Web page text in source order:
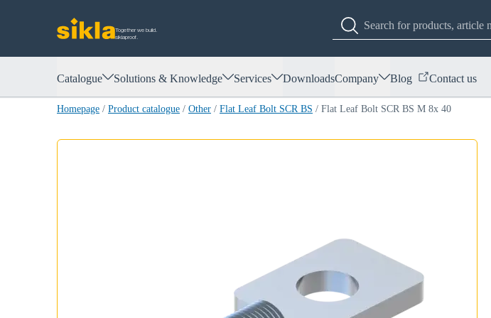
Together we build.
siklaproof.
Catalogue Solutions & Knowledge Services DownloadsCompany Blog Contact us
Homepage / Product catalogue / Other / Flat Leaf Bolt SCR BS / Flat Leaf Bolt SCR BS M 8x 40